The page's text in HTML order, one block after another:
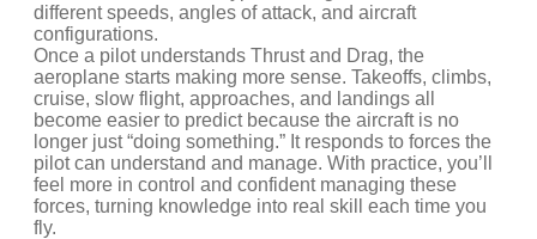
different speeds, angles of attack, and aircraft
configurations.
Once a pilot understands Thrust and Drag, the
aeroplane starts making more sense. Takeoffs, climbs,
cruise, slow flight, approaches, and landings all
become easier to predict because the aircraft is no
longer just “doing something.” It responds to forces the
pilot can understand and manage. With practice, you’ll
feel more in control and confident managing these
forces, turning knowledge into real skill each time you
fly.